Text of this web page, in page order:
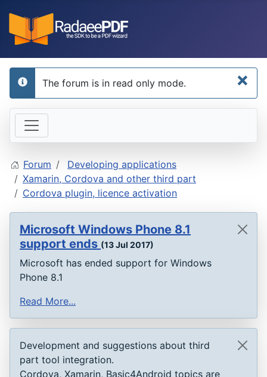
×
info
The forum is in read only mode.
Forum
Developing applications
Xamarin, Cordova and other third part
Cordova plugin, licence activation
Microsoft Windows Phone 8.1
support ends (13 Jul 2017)
Microsoft has ended support for Windows
Phone 8.1
Read More...
Development and suggestions about third
part tool integration.
Cordova, Xamarin, Basic4Android topics are